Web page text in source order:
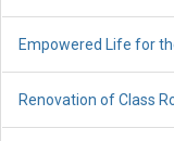
Empowered Life for
Renovation of Class